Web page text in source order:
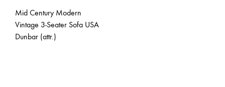
Mid Century Modern
Vintage 3-Seater Sofa USA
Dunbar (attr.)